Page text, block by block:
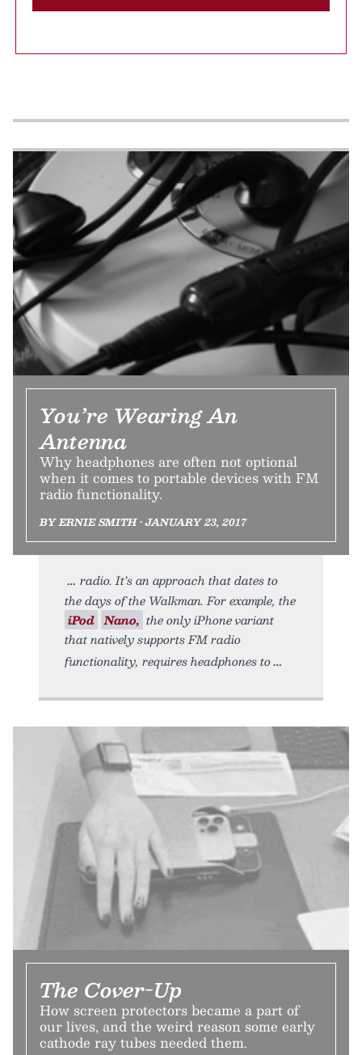
You’re Wearing An
Antenna
Why headphones are often not optional
when it comes to portable devices with FM
radio functionality.
BY ERNIE SMITH • JANUARY 23, 2017
radio. It’s an approach that dates to
the days of the Walkman. For example, the
iPod Nano, the only iPhone variant
that natively supports FM radio
functionality, requires headphones to
The Cover-Up
How screen protectors became a part of
our lives, and the weird reason some early
cathode ray tubes needed them.